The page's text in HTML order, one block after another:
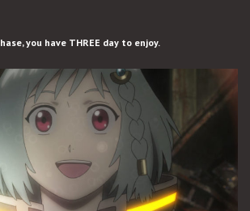
you have THREE day to enjoy.